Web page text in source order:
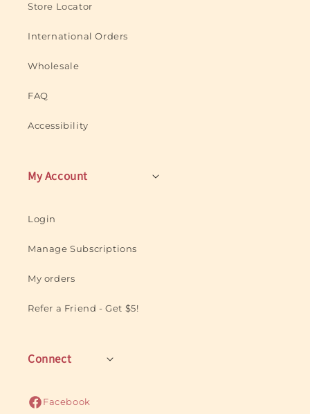
Store Locator
International Orders
Wholesale
FAQ
Accessibility
My Account
Login
Manage Subscriptions
My orders
Refer a Friend - Get $5!
Connect
Facebook
Facebook